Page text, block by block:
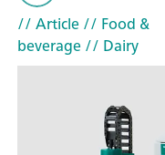
// Article// Food &
beverage// Dairy